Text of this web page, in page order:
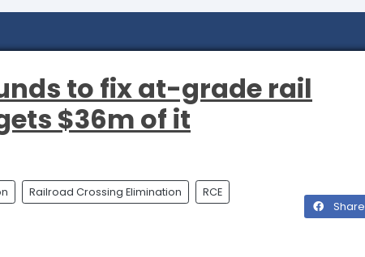
to fix at-grade rail
$36m of it
Railroad Crossing Elimination RCE
Share